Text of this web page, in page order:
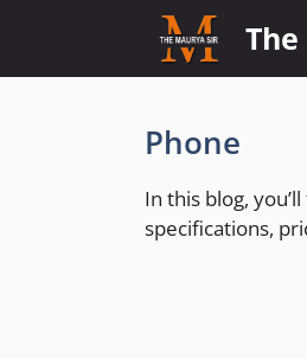
content
Phone
In this blog,
specifications,